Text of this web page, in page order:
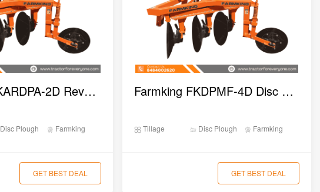
Farmking FKARDPA-2D Reversible Disc Plough
Disc Plough Farmking
GET BEST DEAL
Farmking FKDPMF-4D Disc Plough
Tillage Disc Plough Farmking
GET BEST DEAL